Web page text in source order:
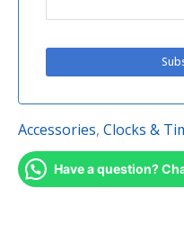
Accessories, Clocks &
Have a question?